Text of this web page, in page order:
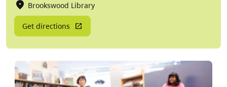
Brookswood Library
Get directions